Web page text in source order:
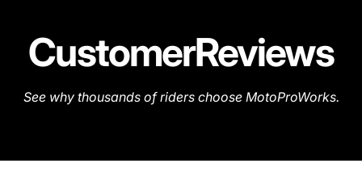
CustomerReviews
See why thousands of riders choose MotoProWorks.